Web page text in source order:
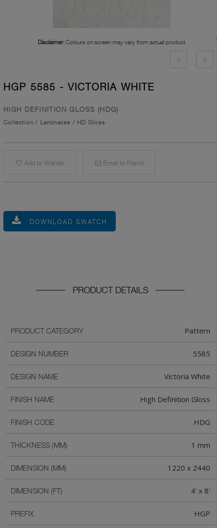
Disclaimer: Colours on screen may vary from actual product
HGP 5585 - VICTORIA WHITE
HIGH DEFINITION GLOSS (HDG)
Collection / Laminates / HD Gloss
Add to Wishlist Email to Friend
DOWNLOAD SWATCH
PRODUCT DETAILS
PRODUCT CATEGORY Pattern
DESIGN NUMBER 5585
DESIGN NAME Victoria White
FINISH NAME High Definition Gloss
FINISH CODE HDG
THICKNESS (MM) 1 mm
DIMENSION (MM) 1220 x 2440
DIMENSION (FT) 4' x 8'
PREFIX HGP